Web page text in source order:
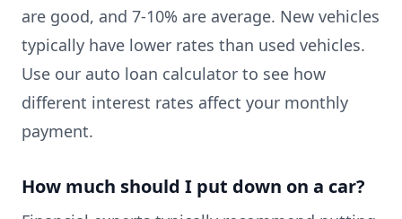
are good, and 7-10% are average. New vehicles
typically have lower rates than used vehicles.
Use our auto loan calculator to see how
different interest rates affect your monthly
payment.
How much should I put down on a car?